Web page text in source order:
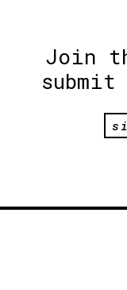
Join